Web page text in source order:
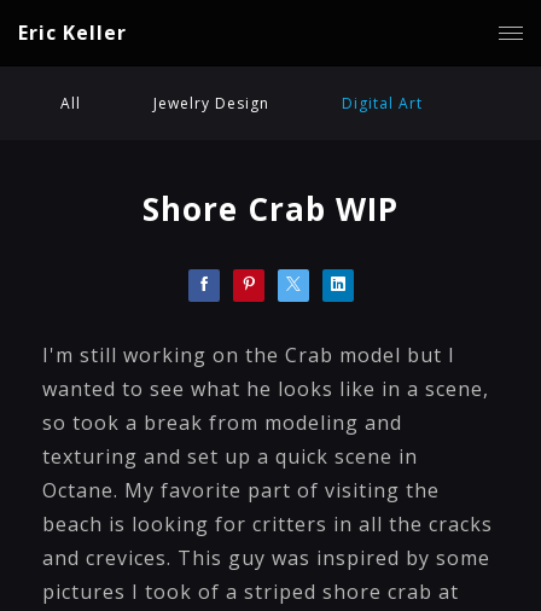
Eric Keller
All Jewelry Design Digital Art
Shore Crab WIP
I'm still working on the Crab model but I
wanted to see what he looks like in a scene,
so took a break from modeling and
texturing and set up a quick scene in
Octane. My favorite part of visiting the
beach is looking for critters in all the cracks
and crevices. This guy was inspired by some
pictures I took of a striped shore crab at